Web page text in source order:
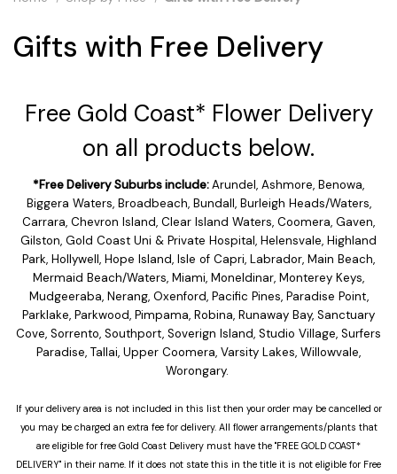
Gifts with Free Delivery
Free Gold Coast* Flower Delivery
on all products below.
*Free Delivery Suburbs include:Arundel, Ashmore, Benowa,
Biggera Waters, Broadbeach, Bundall, Burleigh Heads/Waters,
Carrara, Chevron Island, Clear Island Waters, Coomera, Gaven,
Gilston, Gold Coast Uni & Private Hospital, Helensvale, Highland
Park, Hollywell, Hope Island, Isle of Capri, Labrador, Main Beach,
Mermaid Beach/Waters, Miami, Moneldinar, Monterey Keys,
Mudgeeraba, Nerang, Oxenford, Pacific Pines, Paradise Point,
Parklake, Parkwood, Pimpama, Robina, Runaway Bay, Sanctuary
Cove, Sorrento, Southport, Soverign Island, Studio Village, Surfers
Paradise, Tallai, Upper Coomera, Varsity Lakes, Willowvale,
Worongary.
If your delivery area is not included in this list then your order may be cancelled or
you may be charged an extra fee for delivery. All flower arrangements/plants that
are eligible for free Gold Coast Delivery must have the "FREE GOLD COAST*
DELIVERY" in their name. If it does not state this in the title it is not eligible for Free